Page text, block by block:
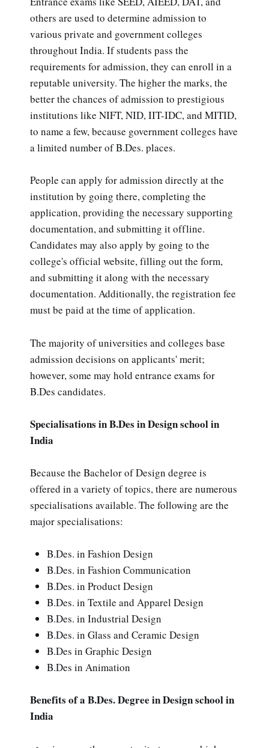
others are used to determine admission to
various private and government colleges
throughout India. If students pass the
requirements for admission, they can enroll in a
reputable university. The higher the marks, the
better the chances of admission to prestigious
institutions like NIFT, NID, IIT-IDC, and MITID,
to name a few, because government colleges have
a limited number of B.Des. places.
People can apply for admission directly at the
institution by going there, completing the
application, providing the necessary supporting
documentation, and submitting it offline.
Candidates may also apply by going to the
college's official website, filling out the form,
and submitting it along with the necessary
documentation. Additionally, the registration fee
must be paid at the time of application.
The majority of universities and colleges base
admission decisions on applicants' merit;
however, some may hold entrance exams for
B.Des candidates.
Specialisations in B.Des in Design school in
India
Because the Bachelor of Design degree is
offered in a variety of topics, there are numerous
specialisations available. The following are the
major specialisations:
B.Des. in Fashion Design
B.Des. in Fashion Communication
B.Des. in Product Design
B.Des. in Textile and Apparel Design
B.Des. in Industrial Design
B.Des. in Glass and Ceramic Design
B.Des in Graphic Design
B.Des in Animation
Benefits of a B.Des. Degree in Design school in
India